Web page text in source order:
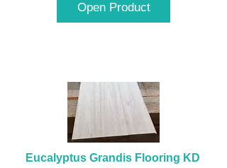
Open Product
Eucalyptus Grandis Flooring KD